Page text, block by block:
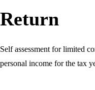
Return
Self assessment for limited
personal income for the tax